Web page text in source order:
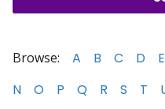
Browse: A B C D E
N
O P Q R S T